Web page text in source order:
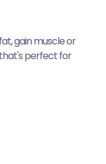
gain muscle or
perfect for